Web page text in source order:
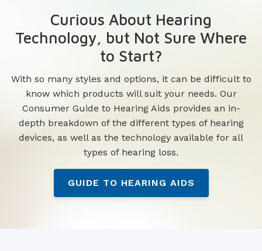
Curious About Hearing
Technology, but Not Sure Where
to Start?
With so many styles and options, it can be difficult to
know which products will suit your needs. Our
Consumer Guide to Hearing Aids provides an in-
depth breakdown of the different types of hearing
devices, as well as the technology available for all
types of hearing loss.
GUIDE TO HEARING AIDS